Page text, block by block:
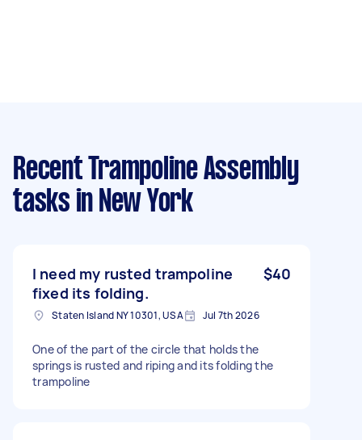
Recent Trampoline Assembly
tasks in New York
I need my rusted trampoline
fixed its folding.
$40
Staten Island NY 10301, USA Jul 7th 2026
One of the part of the circle that holds the
springs is rusted and riping and its folding the
trampoline